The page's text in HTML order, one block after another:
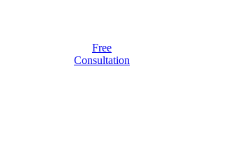
Free
Consultation